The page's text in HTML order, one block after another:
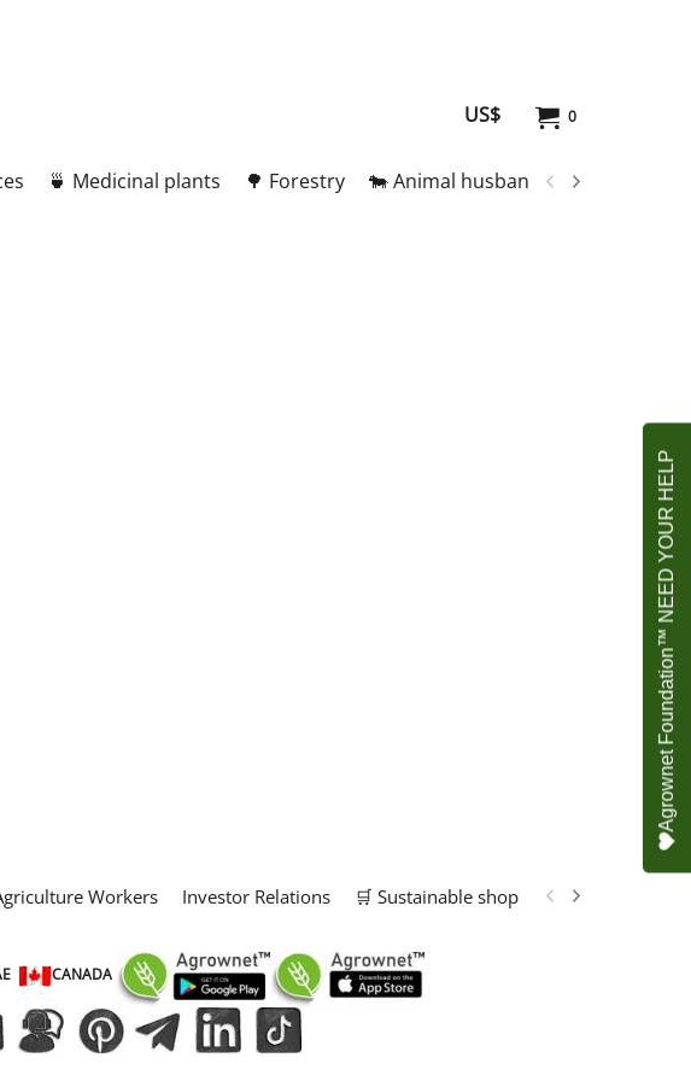
0
US$
🍵 Medicinal plants 🌳 Forestry 🐄 Animal husbandry
Workers Investor Relations 🛒 Sustainable shop 📢 Marketing
CANADA
Agrownet Foundation™ NEED YOUR HELP